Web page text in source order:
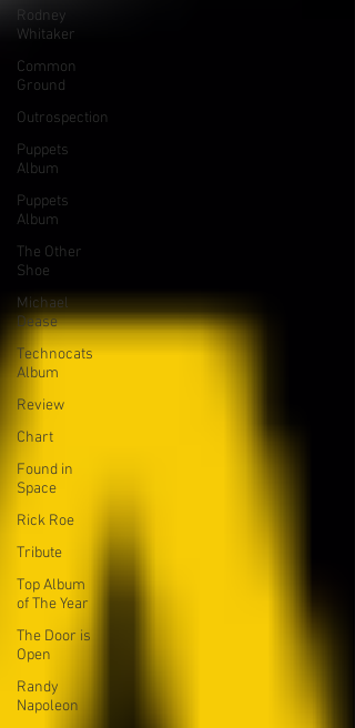
Rodney
Whitaker
Common
Ground
Outrospection
Puppets
Album
Puppets
Album
The Other
Shoe
Michael
Dease
Technocats
Album
Review
Chart
Found in
Space
Rick Roe
Tribute
Top Album
of The Year
The Door is
Open
Randy
Napoleon